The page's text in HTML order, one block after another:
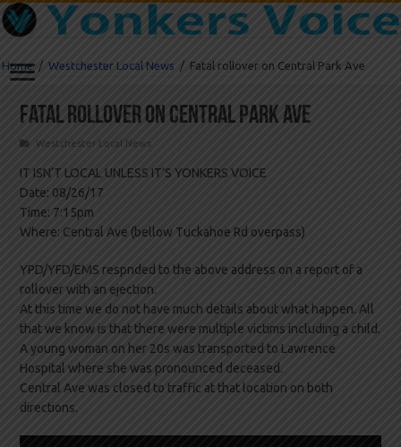
Home / Westchester Local News / Fatal rollover on Central Park Ave
Fatal rollover on Central Park Ave
Westchester Local News
IT ISN’T LOCAL UNLESS IT’S YONKERS VOICE
Date: 08/26/17
Time: 7:15pm
Where: Central Ave (bellow Tuckahoe Rd overpass)
YPD/YFD/EMS respnded to the above address on a report of a
rollover with an ejection.
At this time we do not have much details about what happen. All
that we know is that there were multiple victims including a child.
A young woman on her 20s was transported to Lawrence
Hospital where she was pronounced deceased.
Central Ave was closed to traffic at that location on both
directions.